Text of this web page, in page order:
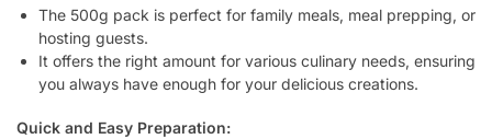
The 500g pack is perfect for family meals, meal prepping, or
hosting guests.
It offers the right amount for various culinary needs, ensuring
you always have enough for your delicious creations.
Quick and Easy Preparation: